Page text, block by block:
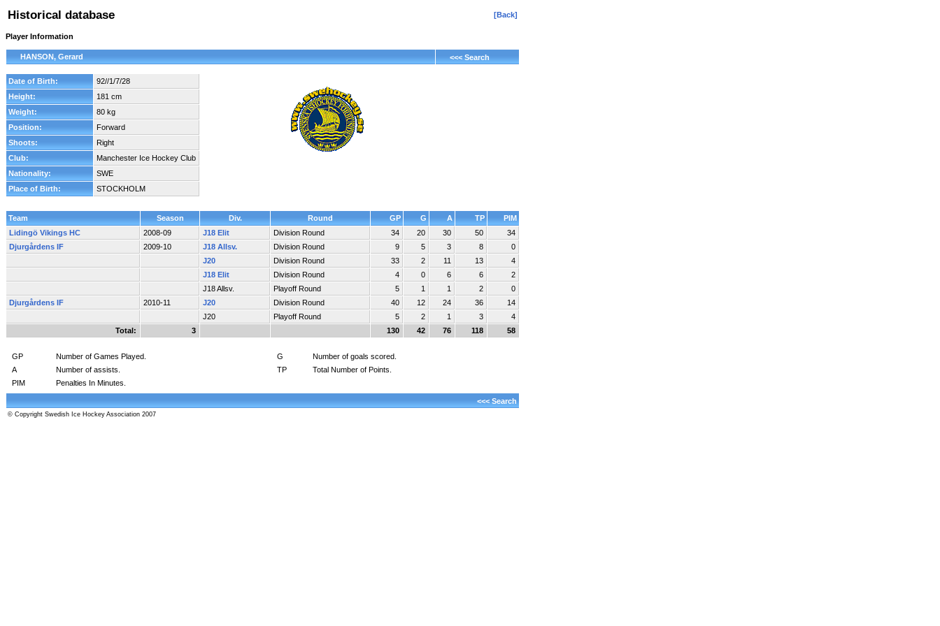
Historical database [Back]
Player Information
HANSON, Gerard <<< Search
Date of Birth:
92//1/7/28
Height:
181 cm
Weight:
80 kg
Position:
Forward
Shoots:
Right
Club:
Manchester Ice Hockey Club
Nationality:
SWE
Place of Birth:
STOCKHOLM
Team Season Div. Round GP G A TP
PIM
Lidingö Vikings HC
2008-09 J18 Elit Division Round 34 20 30 50
34
Djurgårdens IF
2009-10 J18 Allsv. Division Round 9 5 3 8
0
J20
Division Round 33 2 11 13
4
J18 Elit
Division Round 4 0 6 6
2
J18 Allsv.
Playoff Round 5 1 1 2
0
Djurgårdens IF
2010-11 J20 Division Round 40 12 24 36
14
J20
Playoff Round 5 2 1 3
4
Total:
3 130 42 76 118 58
GP Number of Games Played. G
Number of goals scored.
A
Number of assists. TP
Total Number of Points.
PIM
Penalties In Minutes.
<<< Search
© Copyright Swedish Ice Hockey Association 2007